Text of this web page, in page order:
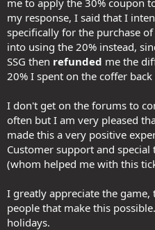
me to apply the 30% coupon
my response, I said that I
specifically for the purchase
into using the 20% instead,
SSG then refunded me the
20% I spent on the coffer
I don't get on the forums to
often but I am very pleased
made this a very positive
Customer support and special
(whom helped me with this
I greatly appreciate the
people that make this
holidays.